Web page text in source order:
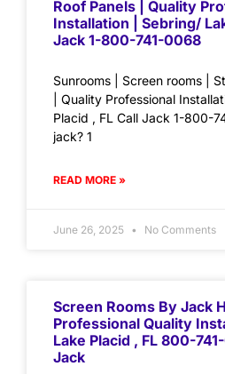
Roof Panels | Quality
Installation | Sebring/
Jack 1-800-741-0068
Sunrooms | Screen rooms |
| Quality Professional
Placid , FL Call Jack 1-800-
jack? 1
READ MORE »
June 26, 2025 No Comments
Screen Rooms By Jack
Professional Quality
Lake Placid , FL 800-
Jack